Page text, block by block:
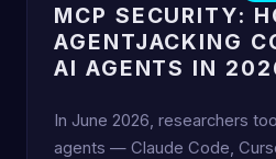
MCP SECURITY:
AGENTJACKING
AI AGENTS IN
In June 2026, researchers
agents — Claude Code,